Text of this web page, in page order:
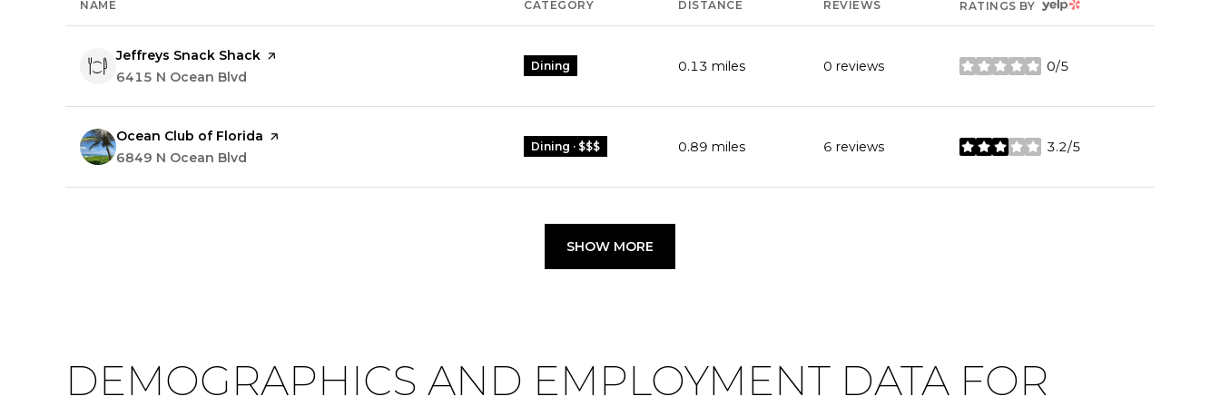
NAME CATEGORY DISTANCE REVIEWS RATINGS BY YELP
Visit the
Jeffreys Snack Shack page on Yelp
Search
6415 N Ocean Blvd
Dining 0.13 miles 0 reviews 0/5
stars
Visit the
Ocean Club of Florida page on Yelp
Search
6849 N Ocean Blvd
Dining · $$$ 0.89 miles 6 reviews 3.2/5
stars
SHOW MORE
DEMOGRAPHICS AND EMPLOYMENT DATA FOR